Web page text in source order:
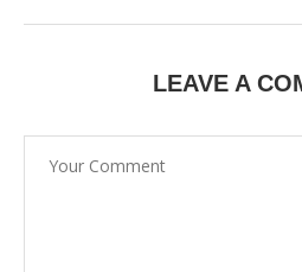
LEAVE A